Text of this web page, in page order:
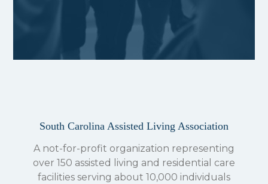
South Carolina Assisted Living Association
A not-for-profit organization representing
over 150 assisted living and residential care
facilities serving about 10,000 individuals